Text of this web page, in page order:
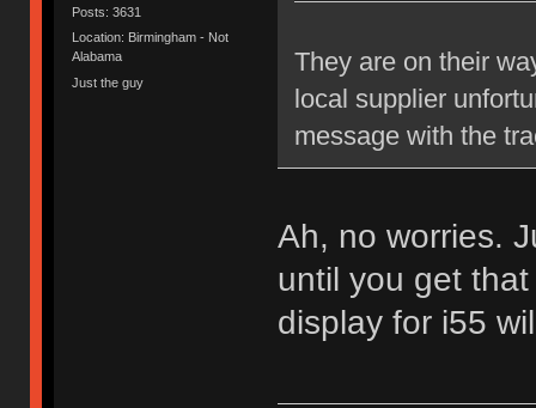
Posts: 3631
Location: Birmingham - Not
Alabama
Just the guy
They are on their
local supplier
message with the
Ah, no worries.
until you get
display for i55